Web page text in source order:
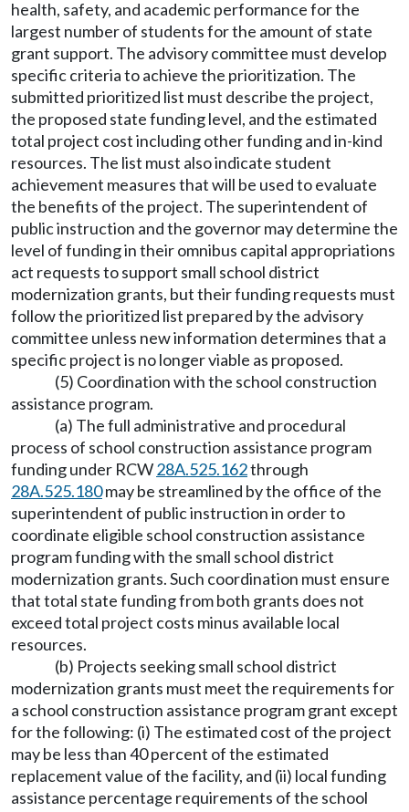
health, safety, and academic performance for the
largest number of students for the amount of state
grant support. The advisory committee must develop
specific criteria to achieve the prioritization. The
submitted prioritized list must describe the project,
the proposed state funding level, and the estimated
total project cost including other funding and in-kind
resources. The list must also indicate student
achievement measures that will be used to evaluate
the benefits of the project. The superintendent of
public instruction and the governor may determine the
level of funding in their omnibus capital appropriations
act requests to support small school district
modernization grants, but their funding requests must
follow the prioritized list prepared by the advisory
committee unless new information determines that a
specific project is no longer viable as proposed.
(5) Coordination with the school construction
assistance program.
(a) The full administrative and procedural
process of school construction assistance program
funding under RCW28A.525.162through
28A.525.180may be streamlined by the office of the
superintendent of public instruction in order to
coordinate eligible school construction assistance
program funding with the small school district
modernization grants. Such coordination must ensure
that total state funding from both grants does not
exceed total project costs minus available local
resources.
(b) Projects seeking small school district
modernization grants must meet the requirements for
a school construction assistance program grant except
for the following: (i) The estimated cost of the project
may be less than 40 percent of the estimated
replacement value of the facility, and (ii) local funding
assistance percentage requirements of the school